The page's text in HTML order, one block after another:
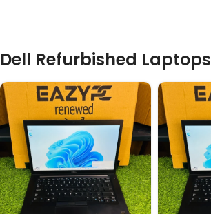
Dell Refurbished Laptops